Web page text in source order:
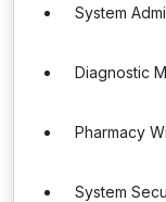
System
Diagnostic
Pharmacy
System